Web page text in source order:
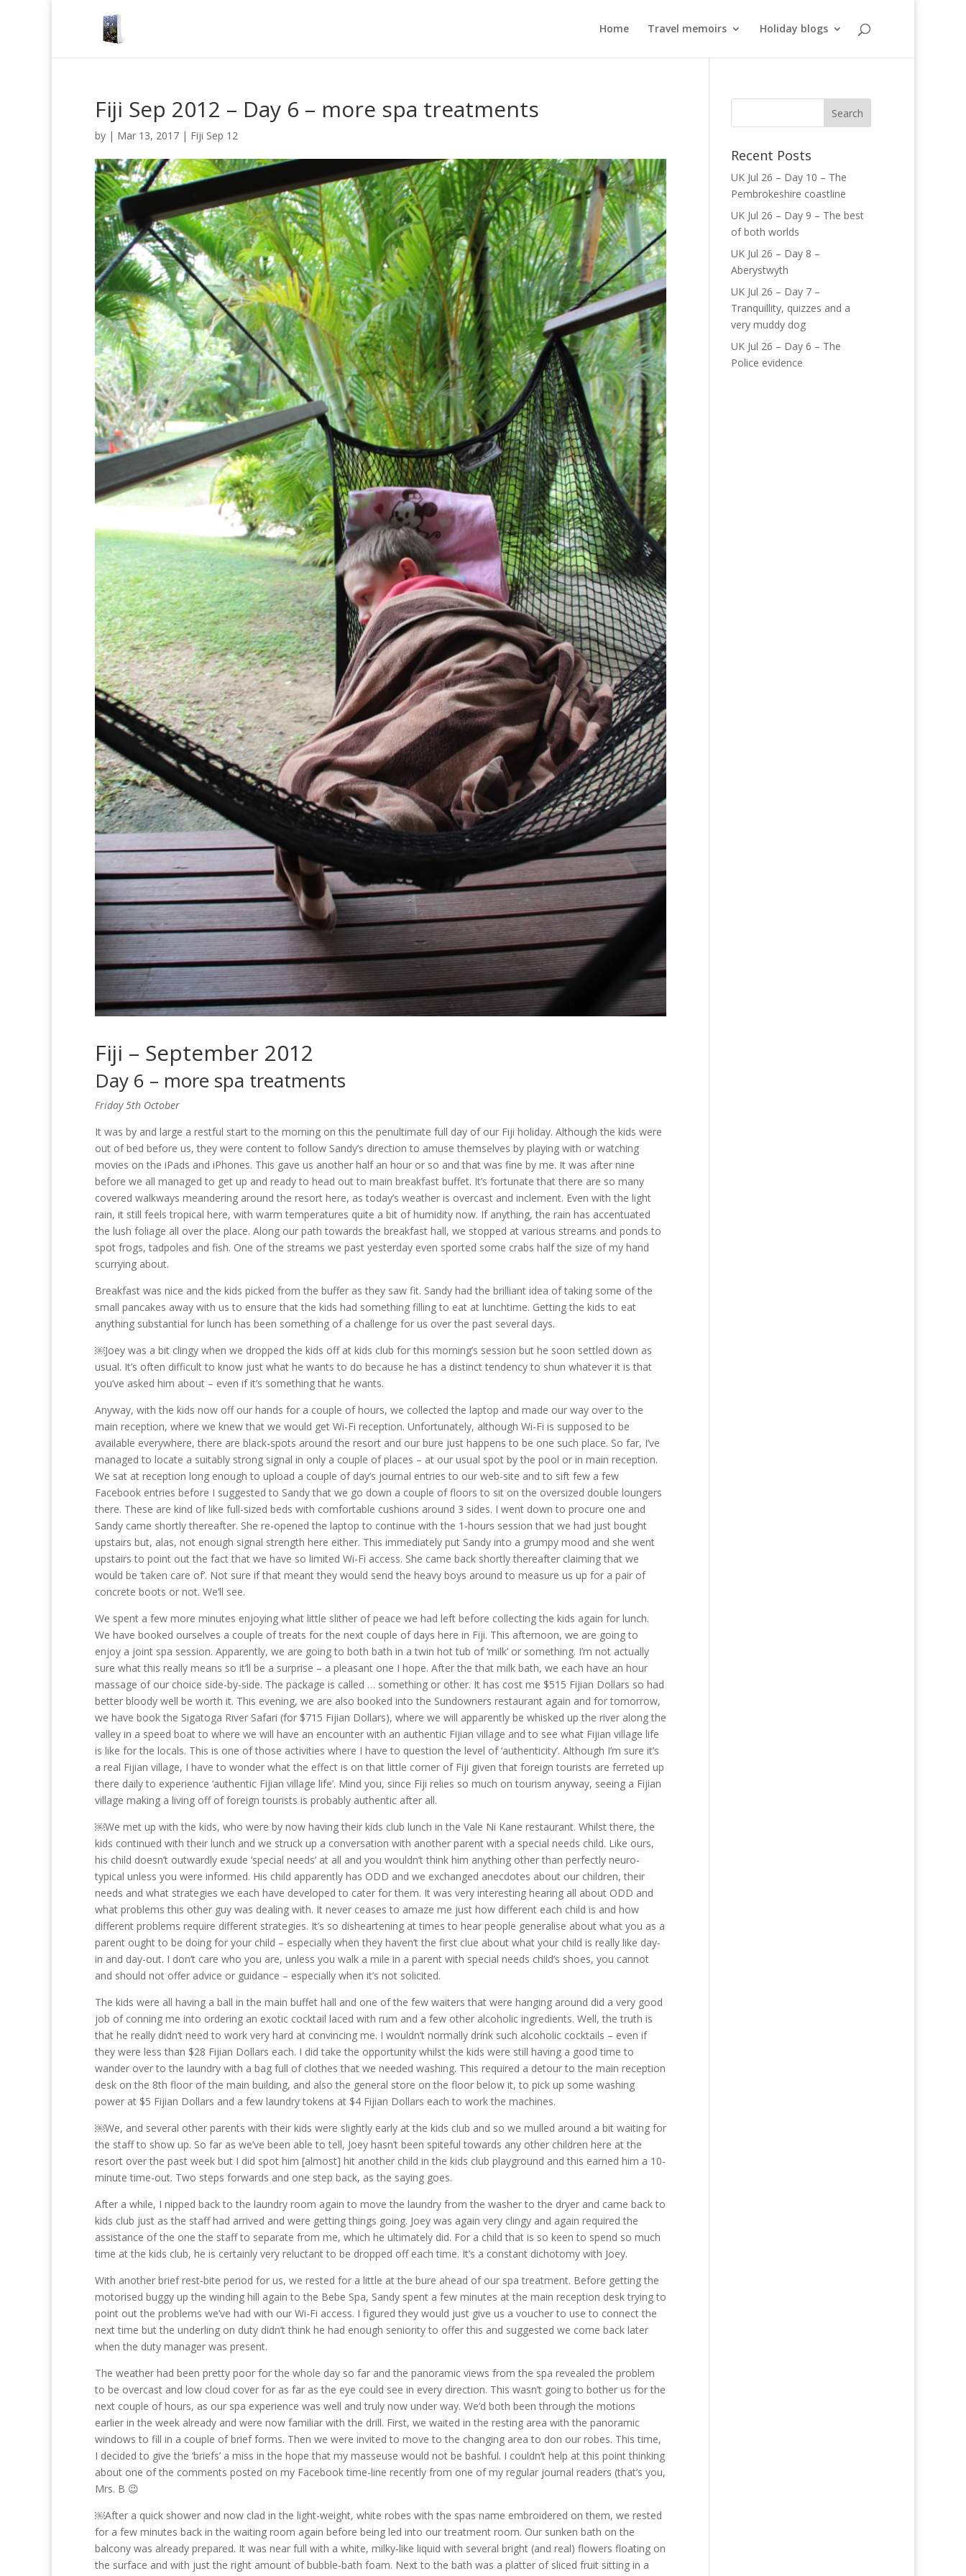
Home Travel memoirs Holiday blogs
Fiji Sep 2012 – Day 6 – more spa treatments
by | Mar 13, 2017 | Fiji Sep 12
Fiji – September 2012
Day 6 – more spa treatments
Friday 5th October
It was by and large a restful start to the morning on this the penultimate full day of our Fiji holiday. Although the kids were
out of bed before us, they were content to follow Sandy’s direction to amuse themselves by playing with or watching
movies on the iPads and iPhones. This gave us another half an hour or so and that was fine by me. It was after nine
before we all managed to get up and ready to head out to main breakfast buffet. It’s fortunate that there are so many
covered walkways meandering around the resort here, as today’s weather is overcast and inclement. Even with the light
rain, it still feels tropical here, with warm temperatures quite a bit of humidity now. If anything, the rain has accentuated
the lush foliage all over the place. Along our path towards the breakfast hall, we stopped at various streams and ponds to
spot frogs, tadpoles and fish. One of the streams we past yesterday even sported some crabs half the size of my hand
scurrying about.
Breakfast was nice and the kids picked from the buffer as they saw fit. Sandy had the brilliant idea of taking some of the
small pancakes away with us to ensure that the kids had something filling to eat at lunchtime. Getting the kids to eat
anything substantial for lunch has been something of a challenge for us over the past several days.
￼Joey was a bit clingy when we dropped the kids off at kids club for this morning’s session but he soon settled down as
usual. It’s often difficult to know just what he wants to do because he has a distinct tendency to shun whatever it is that
you’ve asked him about – even if it’s something that he wants.
Anyway, with the kids now off our hands for a couple of hours, we collected the laptop and made our way over to the
main reception, where we knew that we would get Wi-Fi reception. Unfortunately, although Wi-Fi is supposed to be
available everywhere, there are black-spots around the resort and our bure just happens to be one such place. So far, I’ve
managed to locate a suitably strong signal in only a couple of places – at our usual spot by the pool or in main reception.
We sat at reception long enough to upload a couple of day’s journal entries to our web-site and to sift few a few
Facebook entries before I suggested to Sandy that we go down a couple of floors to sit on the oversized double loungers
there. These are kind of like full-sized beds with comfortable cushions around 3 sides. I went down to procure one and
Sandy came shortly thereafter. She re-opened the laptop to continue with the 1-hours session that we had just bought
upstairs but, alas, not enough signal strength here either. This immediately put Sandy into a grumpy mood and she went
upstairs to point out the fact that we have so limited Wi-Fi access. She came back shortly thereafter claiming that we
would be ‘taken care of’. Not sure if that meant they would send the heavy boys around to measure us up for a pair of
concrete boots or not. We’ll see.
We spent a few more minutes enjoying what little slither of peace we had left before collecting the kids again for lunch.
We have booked ourselves a couple of treats for the next couple of days here in Fiji. This afternoon, we are going to
enjoy a joint spa session. Apparently, we are going to both bath in a twin hot tub of ‘milk’ or something. I’m not actually
sure what this really means so it’ll be a surprise – a pleasant one I hope. After the that milk bath, we each have an hour
massage of our choice side-by-side. The package is called … something or other. It has cost me $515 Fijian Dollars so had
better bloody well be worth it. This evening, we are also booked into the Sundowners restaurant again and for tomorrow,
we have book the Sigatoga River Safari (for $715 Fijian Dollars), where we will apparently be whisked up the river along the
valley in a speed boat to where we will have an encounter with an authentic Fijian village and to see what Fijian village life
is like for the locals. This is one of those activities where I have to question the level of ‘authenticity’. Although I’m sure it’s
a real Fijian village, I have to wonder what the effect is on that little corner of Fiji given that foreign tourists are ferreted up
there daily to experience ‘authentic Fijian village life’. Mind you, since Fiji relies so much on tourism anyway, seeing a Fijian
village making a living off of foreign tourists is probably authentic after all.
￼We met up with the kids, who were by now having their kids club lunch in the Vale Ni Kane restaurant. Whilst there, the
kids continued with their lunch and we struck up a conversation with another parent with a special needs child. Like ours,
his child doesn’t outwardly exude ‘special needs’ at all and you wouldn’t think him anything other than perfectly neuro-
typical unless you were informed. His child apparently has ODD and we exchanged anecdotes about our children, their
needs and what strategies we each have developed to cater for them. It was very interesting hearing all about ODD and
what problems this other guy was dealing with. It never ceases to amaze me just how different each child is and how
different problems require different strategies. It’s so disheartening at times to hear people generalise about what you as a
parent ought to be doing for your child – especially when they haven’t the first clue about what your child is really like day-
in and day-out. I don’t care who you are, unless you walk a mile in a parent with special needs child’s shoes, you cannot
and should not offer advice or guidance – especially when it’s not solicited.
The kids were all having a ball in the main buffet hall and one of the few waiters that were hanging around did a very good
job of conning me into ordering an exotic cocktail laced with rum and a few other alcoholic ingredients. Well, the truth is
that he really didn’t need to work very hard at convincing me. I wouldn’t normally drink such alcoholic cocktails – even if
they were less than $28 Fijian Dollars each. I did take the opportunity whilst the kids were still having a good time to
wander over to the laundry with a bag full of clothes that we needed washing. This required a detour to the main reception
desk on the 8th floor of the main building, and also the general store on the floor below it, to pick up some washing
power at $5 Fijian Dollars and a few laundry tokens at $4 Fijian Dollars each to work the machines.
￼We, and several other parents with their kids were slightly early at the kids club and so we mulled around a bit waiting for
the staff to show up. So far as we’ve been able to tell, Joey hasn’t been spiteful towards any other children here at the
resort over the past week but I did spot him [almost] hit another child in the kids club playground and this earned him a 10-
minute time-out. Two steps forwards and one step back, as the saying goes.
After a while, I nipped back to the laundry room again to move the laundry from the washer to the dryer and came back to
kids club just as the staff had arrived and were getting things going. Joey was again very clingy and again required the
assistance of the one the staff to separate from me, which he ultimately did. For a child that is so keen to spend so much
time at the kids club, he is certainly very reluctant to be dropped off each time. It’s a constant dichotomy with Joey.
With another brief rest-bite period for us, we rested for a little at the bure ahead of our spa treatment. Before getting the
motorised buggy up the winding hill again to the Bebe Spa, Sandy spent a few minutes at the main reception desk trying to
point out the problems we’ve had with our Wi-Fi access. I figured they would just give us a voucher to use to connect the
next time but the underling on duty didn’t think he had enough seniority to offer this and suggested we come back later
when the duty manager was present.
The weather had been pretty poor for the whole day so far and the panoramic views from the spa revealed the problem
to be overcast and low cloud cover for as far as the eye could see in every direction. This wasn’t going to bother us for the
next couple of hours, as our spa experience was well and truly now under way. We’d both been through the motions
earlier in the week already and were now familiar with the drill. First, we waited in the resting area with the panoramic
windows to fill in a couple of brief forms. Then we were invited to move to the changing area to don our robes. This time,
I decided to give the ‘briefs’ a miss in the hope that my masseuse would not be bashful. I couldn’t help at this point thinking
about one of the comments posted on my Facebook time-line recently from one of my regular journal readers (that’s you,
Mrs. B 😉
￼After a quick shower and now clad in the light-weight, white robes with the spas name embroidered on them, we rested
for a few minutes back in the waiting room again before being led into our treatment room. Our sunken bath on the
balcony was already prepared. It was near full with a white, milky-like liquid with several bright (and real) flowers floating on
the surface and with just the right amount of bubble-bath foam. Next to the bath was a platter of sliced fruit sitting in a
Recent Posts
UK Jul 26 – Day 10 – The
Pembrokeshire coastline
UK Jul 26 – Day 9 – The best
of both worlds
UK Jul 26 – Day 8 –
Aberystwyth
UK Jul 26 – Day 7 –
Tranquillity, quizzes and a
very muddy dog
UK Jul 26 – Day 6 – The
Police evidence